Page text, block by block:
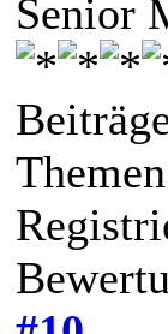
Senior